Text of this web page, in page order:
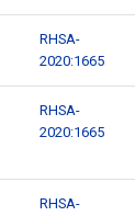
RHSA-
2020:1665
RHSA-
2020:1665
RHSA-